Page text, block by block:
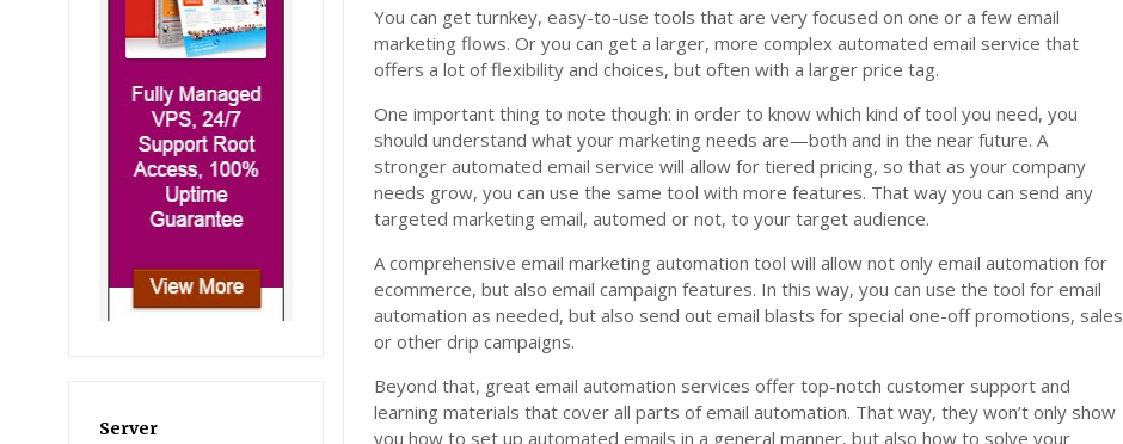
Server
You can get turnkey, easy-to-use tools that are very focused on one or a few email
marketing flows. Or you can get a larger, more complex automated email service that
offers a lot of flexibility and choices, but often with a larger price tag.
One important thing to note though: in order to know which kind of tool you need, you
should understand what your marketing needs are—both and in the near future. A
stronger automated email service will allow for tiered pricing, so that as your company
needs grow, you can use the same tool with more features. That way you can send any
targeted marketing email, automed or not, to your target audience.
A comprehensive email marketing automation tool will allow not only email automation for
ecommerce, but also email campaign features. In this way, you can use the tool for email
automation as needed, but also send out email blasts for special one-off promotions, sales
or other drip campaigns.
Beyond that, great email automation services offer top-notch customer support and
learning materials that cover all parts of email automation. That way, they won’t only show
you how to set up automated emails in a general manner, but also how to solve your